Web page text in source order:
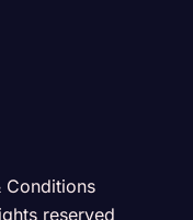
Conditions
reserved